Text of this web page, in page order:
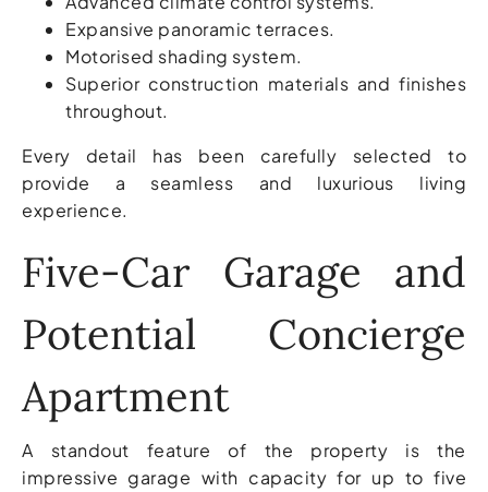
Expansive panoramic terraces.
Motorised shading system.
Superior construction materials and finishes
throughout.
Every detail has been carefully selected to
provide a seamless and luxurious living
experience.
Five-Car Garage and
Potential Concierge
Apartment
A standout feature of the property is the
impressive garage with capacity for up to five